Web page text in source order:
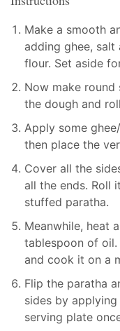
Make a smooth
adding ghee,
flour. Set aside
Now make round
the dough and
Apply some
then place the
Cover all the
all the ends. Roll
stuffed paratha.
Meanwhile, heat
tablespoon of
and cook it on a
Flip the paratha
sides by
serving plate